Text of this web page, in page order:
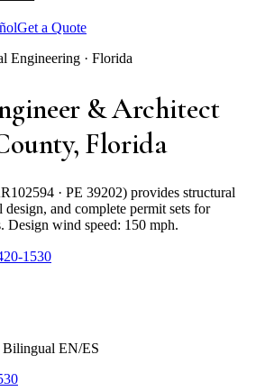
Get a Quote
Engineering · Florida
& Architect
Florida
· PE 39202) provides structural
and complete permit sets for
Design wind speed: 150 mph.
1530
Bilingual EN/ES